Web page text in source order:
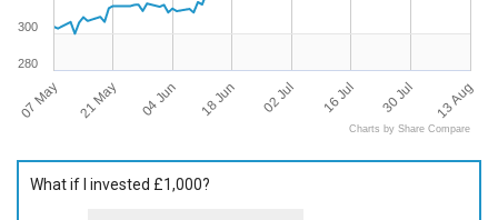
07 May 21 May 04 Jun 18 Jun 02 Jul 16 Jul 30 Jul 13 Aug
280
300
Charts by Share Compare
What if I invested £1,000?